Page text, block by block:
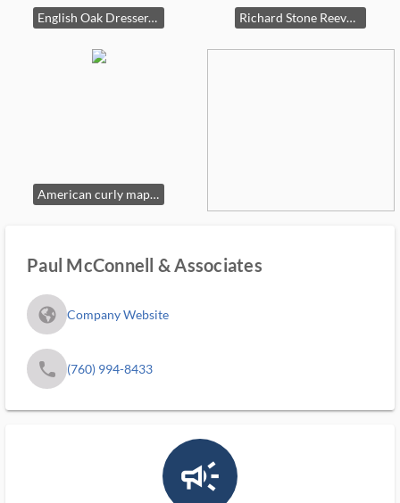
English Oak Dresser, 18th century. Richard Stone Reeves, Ruffian print, signed by Reeves, the jockey and the owner. (one of three)
American curly maple secretary bookcase, 18th century.
Paul McConnell & Associates
fa_globe_americas_solid Company Website
phone (760) 994-8433
campaign_outlined_ms